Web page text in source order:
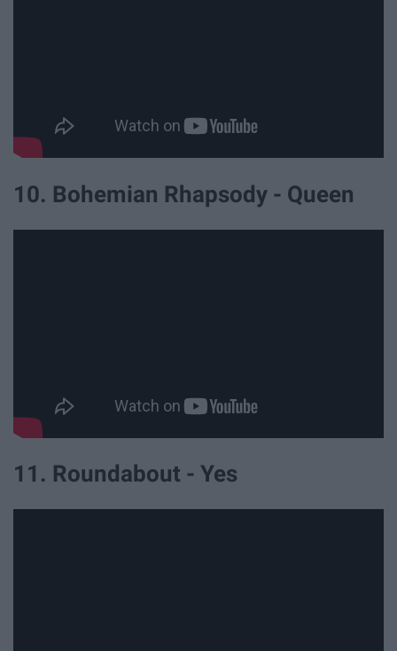
10. Bohemian Rhapsody - Queen
11. Roundabout - Yes